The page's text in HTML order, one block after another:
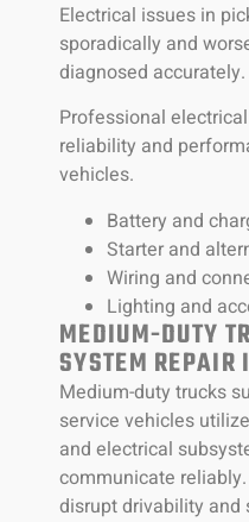
Electrical issues in
sporadically and
diagnosed accurately.
Professional
reliability and
vehicles.
Battery and
Starter and
Wiring and
Lighting and
MEDIUM-DUTY
SYSTEM REPAIR
Medium-duty trucks
service vehicles
and electrical
communicate
disrupt drivability and